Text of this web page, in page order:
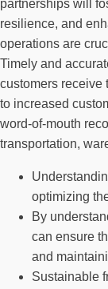
partnerships will
resilience, and
operations are
Timely and
customers receive
to increased
word-of-mouth
transportation,
optimizing
By
can ensure
and
Sustainable